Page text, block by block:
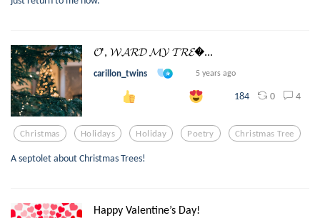
𝓞', 𝓦𝓐𝓡𝓓 𝓜𝓨 𝓣𝓡𝓔...
carillon_twins 5 years ago
184 0 4
Christmas Holidays Holiday Poetry Christmas Tree
A septolet about Christmas Trees!
Happy Valentine’s Day!